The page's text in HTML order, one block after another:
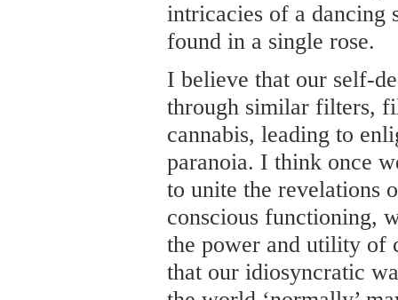
intricacies of a dancing
found in a single rose.
I believe that our self-
through similar filters,
cannabis, leading to
paranoia. I think once
to unite the revelations
conscious functioning,
the power and utility of
that our idiosyncratic